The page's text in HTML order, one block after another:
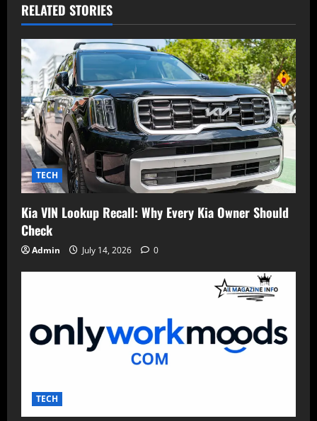
RELATED STORIES
TECH
Kia VIN Lookup Recall: Why Every Kia Owner Should
Check
Admin July 14, 2026 0
TECH